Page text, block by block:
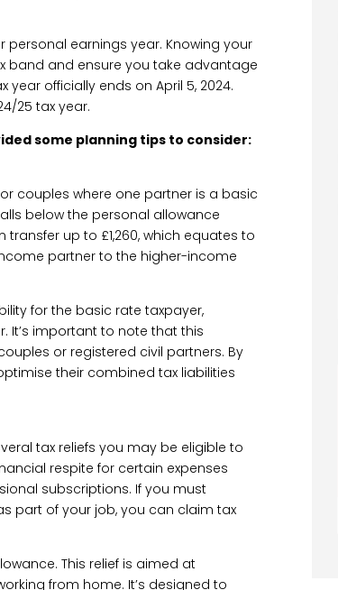
personal earnings year. Knowing your
band and ensure you take advantage
year officially ends on April 5, 2024.
25 tax year.
some planning tips to consider:
couples where one partner is a basic
below the personal allowance
up to £1,260, which equates to
partner to the higher-income
for the basic rate taxpayer,
It’s important to note that this
or registered civil partners. By
their combined tax liabilities
tax reliefs you may be eligible to
respite for certain expenses
subscriptions. If you must
part of your job, you can claim tax
This relief is aimed at
from home. It’s designed to